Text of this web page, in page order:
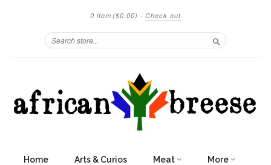
0 item ($0.00) · Check out
Search
Home Arts & Curios Meat More